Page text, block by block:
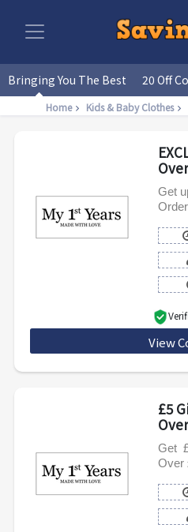
Bringing You The Best 20 Off
Home Kids & Baby Clothes
Get
View
£5
Get
Over